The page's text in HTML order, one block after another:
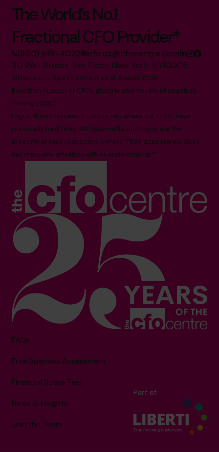
The World’s No.1
Fractional CFO Provider*
(800) 919-4022 info.us@cfocentre.com
30 Wall Street, 8th Floor, New York, NY10005
All facts and figures correct as of August 2026
Based on number of CFOs globally and volume of countries
trading 2026.*
Logos shown represent companies where our CFOs have
previously held roles. All trademarks and logos are the
property of their respective owners. Their appearance does
not imply any affiliation with or endorsement.**
FAQs
Free Business Assessment
Financial Score Test
News & Insights
Join the Team
Part of